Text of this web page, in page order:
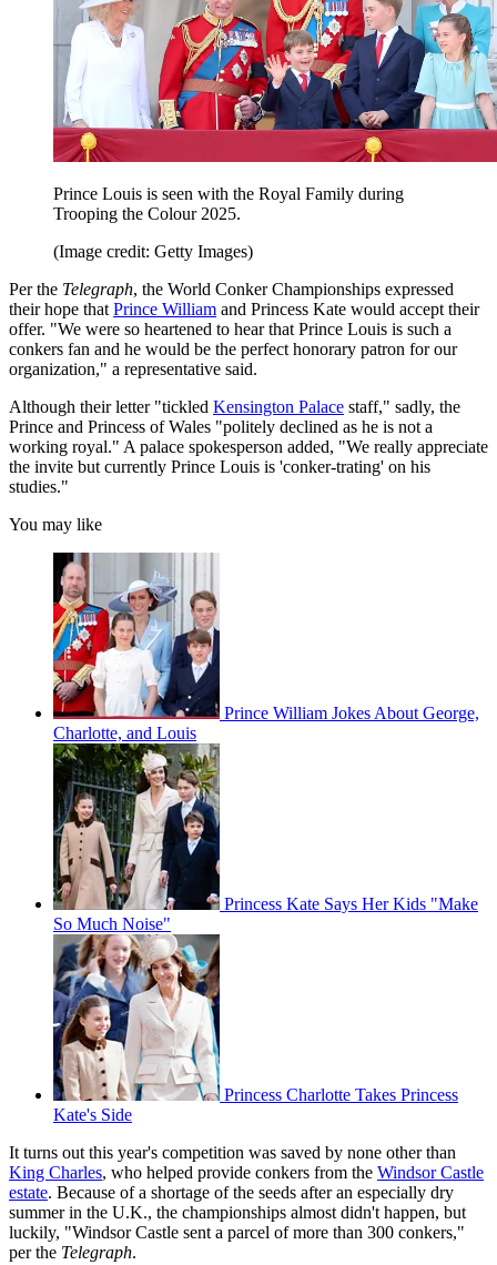
Prince Louis is seen with the Royal Family during
Trooping the Colour 2025.
(Image credit: Getty Images)
Per the Telegraph, the World Conker Championships expressed
their hope that Prince William and Princess Kate would accept their
offer. "We were so heartened to hear that Prince Louis is such a
conkers fan and he would be the perfect honorary patron for our
organization," a representative said.
Although their letter "tickled Kensington Palace staff," sadly, the
Prince and Princess of Wales "politely declined as he is not a
working royal." A palace spokesperson added, "We really appreciate
the invite but currently Prince Louis is 'conker-trating' on his
studies."
You may like
Prince William Jokes About George,
Charlotte, and Louis
Princess Kate Says Her Kids "Make
So Much Noise"
Princess Charlotte Takes Princess
Kate's Side
It turns out this year's competition was saved by none other than
King Charles, who helped provide conkers from the Windsor Castle
estate. Because of a shortage of the seeds after an especially dry
summer in the U.K., the championships almost didn't happen, but
luckily, "Windsor Castle sent a parcel of more than 300 conkers,"
per the Telegraph.